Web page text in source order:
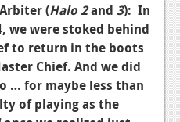
(Halo 2and 3): In
we were stoked behind
to return in the boots
Chief. And we did
… for maybe less than
of playing as the